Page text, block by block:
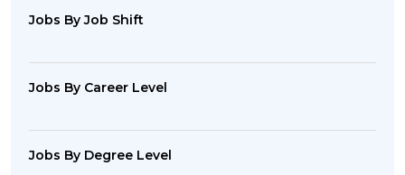
Jobs By Job Shift
Jobs By Career Level
Jobs By Degree Level